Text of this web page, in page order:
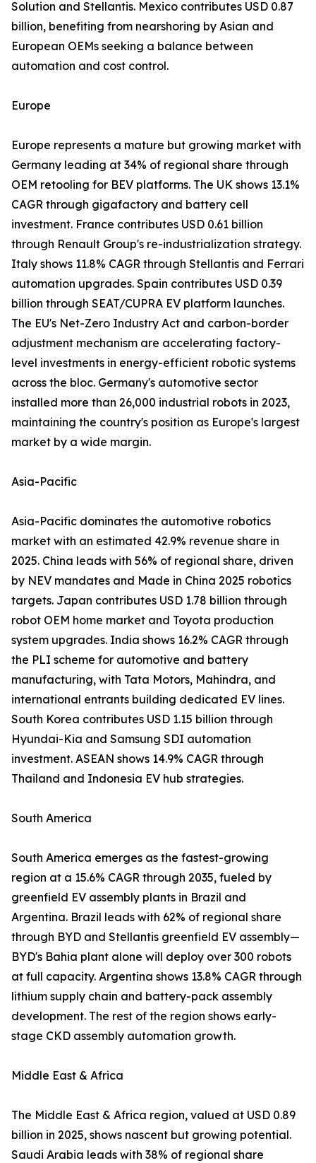
Solution and Stellantis. Mexico contributes USD 0.87
billion, benefiting from nearshoring by Asian and
European OEMs seeking a balance between
automation and cost control.
Europe
Europe represents a mature but growing market with
Germany leading at 34% of regional share through
OEM retooling for BEV platforms. The UK shows 13.1%
CAGR through gigafactory and battery cell
investment. France contributes USD 0.61 billion
through Renault Group's re-industrialization strategy.
Italy shows 11.8% CAGR through Stellantis and Ferrari
automation upgrades. Spain contributes USD 0.39
billion through SEAT/CUPRA EV platform launches.
The EU's Net-Zero Industry Act and carbon-border
adjustment mechanism are accelerating factory-
level investments in energy-efficient robotic systems
across the bloc. Germany's automotive sector
installed more than 26,000 industrial robots in 2023,
maintaining the country's position as Europe's largest
market by a wide margin.
Asia-Pacific
Asia-Pacific dominates the automotive robotics
market with an estimated 42.9% revenue share in
2025. China leads with 56% of regional share, driven
by NEV mandates and Made in China 2025 robotics
targets. Japan contributes USD 1.78 billion through
robot OEM home market and Toyota production
system upgrades. India shows 16.2% CAGR through
the PLI scheme for automotive and battery
manufacturing, with Tata Motors, Mahindra, and
international entrants building dedicated EV lines.
South Korea contributes USD 1.15 billion through
Hyundai-Kia and Samsung SDI automation
investment. ASEAN shows 14.9% CAGR through
Thailand and Indonesia EV hub strategies.
South America
South America emerges as the fastest-growing
region at a 15.6% CAGR through 2035, fueled by
greenfield EV assembly plants in Brazil and
Argentina. Brazil leads with 62% of regional share
through BYD and Stellantis greenfield EV assembly—
BYD's Bahia plant alone will deploy over 300 robots
at full capacity. Argentina shows 13.8% CAGR through
lithium supply chain and battery-pack assembly
development. The rest of the region shows early-
stage CKD assembly automation growth.
Middle East & Africa
The Middle East & Africa region, valued at USD 0.89
billion in 2025, shows nascent but growing potential.
Saudi Arabia leads with 38% of regional share